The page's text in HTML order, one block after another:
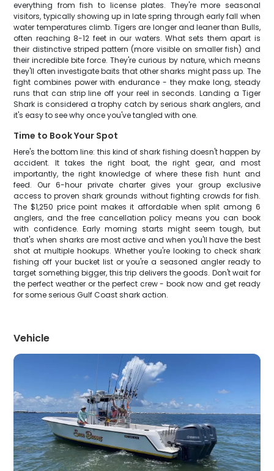
everything from fish to license plates. They're more seasonal
visitors, typically showing up in late spring through early fall when
water temperatures climb. Tigers are longer and leaner than Bulls,
often reaching 8-12 feet in our waters. What sets them apart is
their distinctive striped pattern (more visible on smaller fish) and
their incredible bite force. They're curious by nature, which means
they'll often investigate baits that other sharks might pass up. The
fight combines power with endurance - they make long, steady
runs that can strip line off your reel in seconds. Landing a Tiger
Shark is considered a trophy catch by serious shark anglers, and
it's easy to see why once you've tangled with one.
Time to Book Your Spot
Here's the bottom line: this kind of shark fishing doesn't happen by
accident. It takes the right boat, the right gear, and most
importantly, the right knowledge of where these fish hunt and
feed. Our 6-hour private charter gives your group exclusive
access to proven shark grounds without fighting crowds for fish.
The $1,250 price point makes it affordable when split among 6
anglers, and the free cancellation policy means you can book
with confidence. Early morning starts might seem tough, but
that's when sharks are most active and when you'll have the best
shot at multiple hookups. Whether you're looking to check shark
fishing off your bucket list or you're a seasoned angler ready to
target something bigger, this trip delivers the goods. Don't wait for
the perfect weather or the perfect crew - book now and get ready
for some serious Gulf Coast shark action.
Vehicle